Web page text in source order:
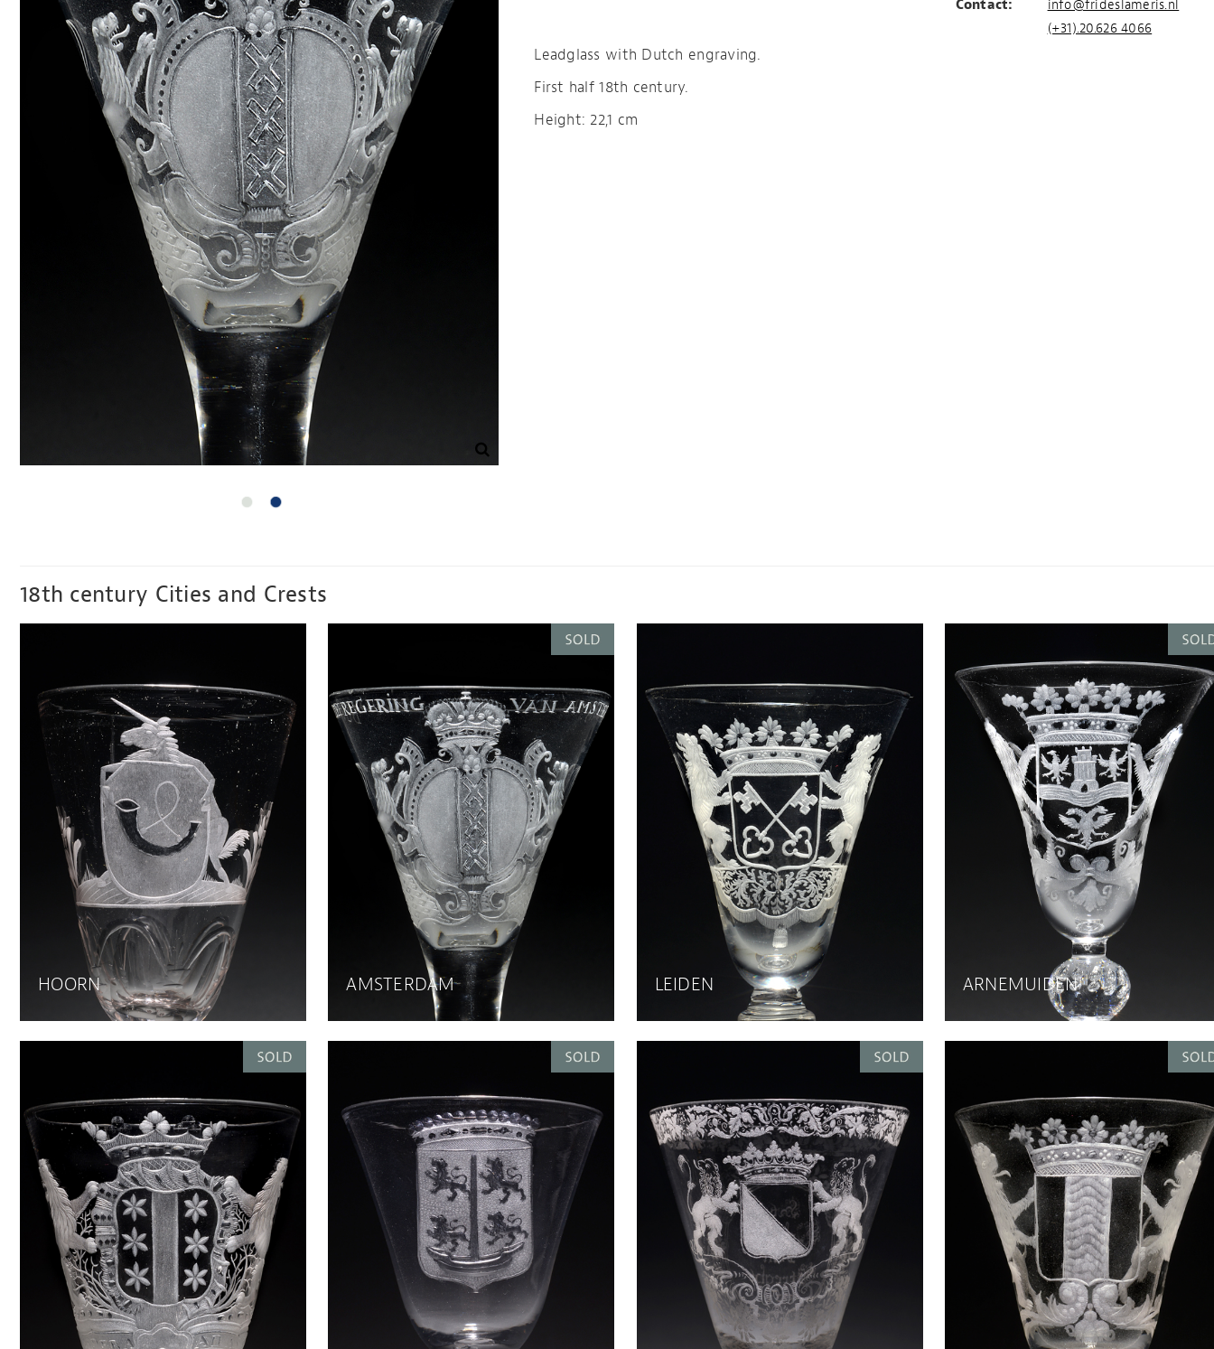
Leadglass with Dutch engraving.
First half 18th century.
Height: 22,1 cm
Contact:
info@frideslameris.nl
(+31).20.626 4066
18th century Cities and Crests
HOORN AMSTERDAM LEIDEN ARNEMUIDEN